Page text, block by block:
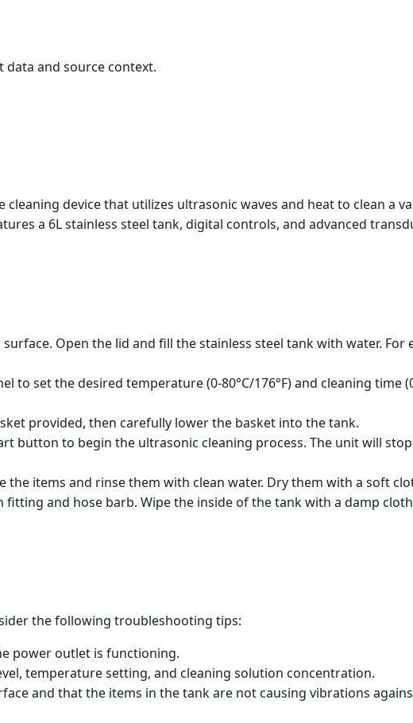
and source context.
cleaning device that utilizes ultrasonic waves and heat to clean a
a 6L stainless steel tank, digital controls, and advanced
Open the lid and fill the stainless steel tank with water. For
to set the desired temperature (0-80°C/176°F) and cleaning time
provided, then carefully lower the basket into the tank.
button to begin the ultrasonic cleaning process. The unit will
the items and rinse them with clean water. Dry them with a soft
and hose barb. Wipe the inside of the tank with a damp
the following troubleshooting tips:
power outlet is functioning.
temperature setting, and cleaning solution concentration.
and that the items in the tank are not causing vibrations